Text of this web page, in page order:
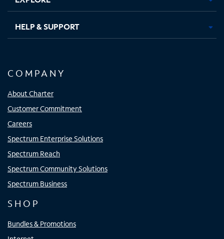
HELP & SUPPORT
COMPANY
About Charter
Customer Commitment
Careers
Spectrum Enterprise Solutions
Spectrum Reach
Spectrum Community Solutions
Spectrum Business
SHOP
Bundles & Promotions